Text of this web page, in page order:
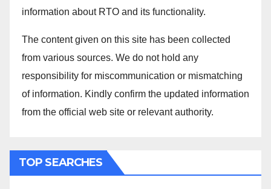
information about RTO and its functionality.
The content given on this site has been collected
from various sources. We do not hold any
responsibility for miscommunication or mismatching
of information. Kindly confirm the updated information
from the official web site or relevant authority.
TOP SEARCHES